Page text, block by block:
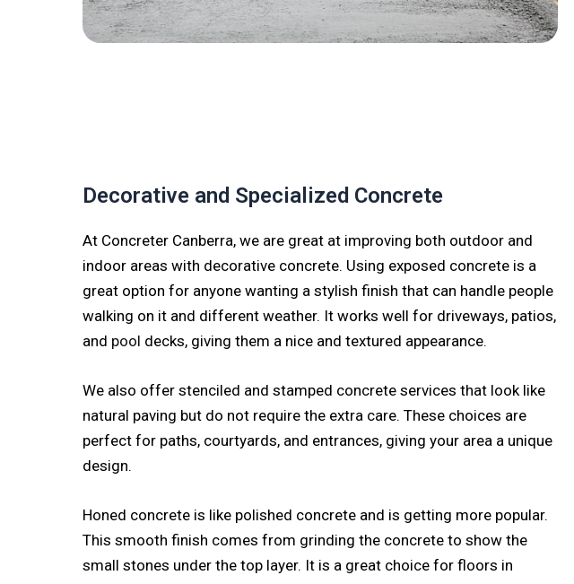
Decorative and Specialized Concrete
At Concreter Canberra, we are great at improving both outdoor and
indoor areas with decorative concrete. Using exposed concrete is a
great option for anyone wanting a stylish finish that can handle people
walking on it and different weather. It works well for driveways, patios,
and pool decks, giving them a nice and textured appearance.
We also offer stenciled and stamped concrete services that look like
natural paving but do not require the extra care. These choices are
perfect for paths, courtyards, and entrances, giving your area a unique
design.
Honed concrete is like polished concrete and is getting more popular.
This smooth finish comes from grinding the concrete to show the
small stones under the top layer. It is a great choice for floors in